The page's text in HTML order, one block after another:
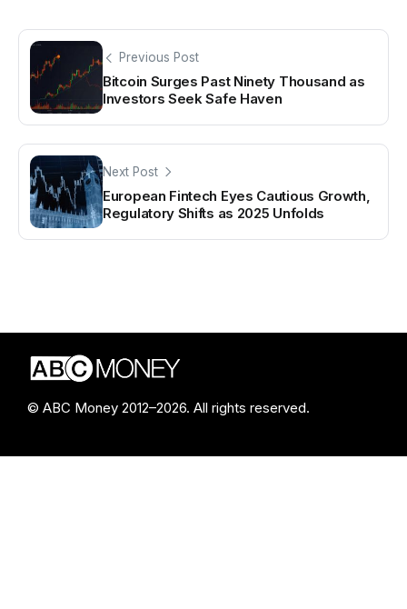
Previous Post
Bitcoin Surges Past Ninety Thousand as
Investors Seek Safe Haven
Next Post
European Fintech Eyes Cautious Growth,
Regulatory Shifts as 2025 Unfolds
© ABC Money 2012–2026. All rights reserved.